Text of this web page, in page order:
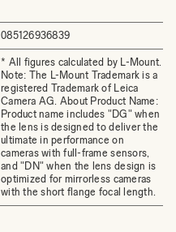
085126936839
* All figures calculated by L-Mount.
Note: The L-Mount Trademark is a
registered Trademark of Leica
Camera AG. About Product Name:
Product name includes "DG" when
the lens is designed to deliver the
ultimate in performance on
cameras with full-frame sensors,
and "DN" when the lens design is
optimized for mirrorless cameras
with the short flange focal length.